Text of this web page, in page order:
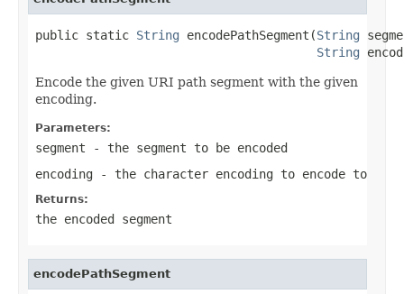
public static String encodePathSegment(String
String
Encode the given URI path segment with the given
encoding.
Parameters:
segment - the segment to be encoded
encoding - the character encoding to encode to
Returns:
the encoded segment
encodePathSegment